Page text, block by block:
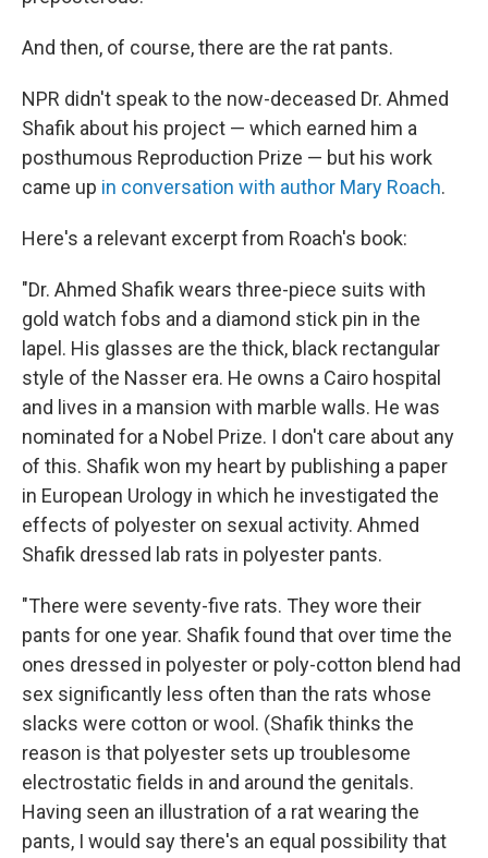
And then, of course, there are the rat pants.
NPR didn't speak to the now-deceased Dr. Ahmed
Shafik about his project — which earned him a
posthumous Reproduction Prize — but his work
came up in conversation with author Mary Roach.
Here's a relevant excerpt from Roach's book:
"Dr. Ahmed Shafik wears three-piece suits with
gold watch fobs and a diamond stick pin in the
lapel. His glasses are the thick, black rectangular
style of the Nasser era. He owns a Cairo hospital
and lives in a mansion with marble walls. He was
nominated for a Nobel Prize. I don't care about any
of this. Shafik won my heart by publishing a paper
in European Urology in which he investigated the
effects of polyester on sexual activity. Ahmed
Shafik dressed lab rats in polyester pants.
"There were seventy-five rats. They wore their
pants for one year. Shafik found that over time the
ones dressed in polyester or poly-cotton blend had
sex significantly less often than the rats whose
slacks were cotton or wool. (Shafik thinks the
reason is that polyester sets up troublesome
electrostatic fields in and around the genitals.
Having seen an illustration of a rat wearing the
pants, I would say there's an equal possibility that